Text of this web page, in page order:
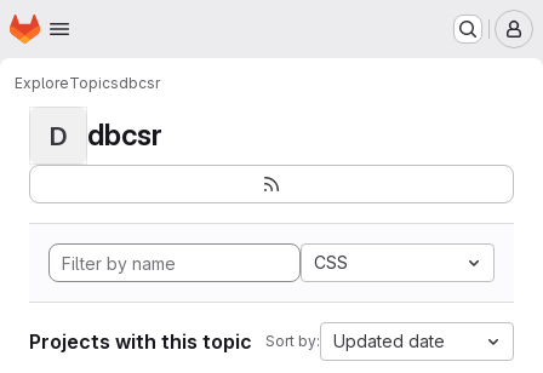
Skip to main content
Homepage
ExploreTopicsdbcsr
D dbcsr
CSS
Projects with this topic Sort by: Updated date